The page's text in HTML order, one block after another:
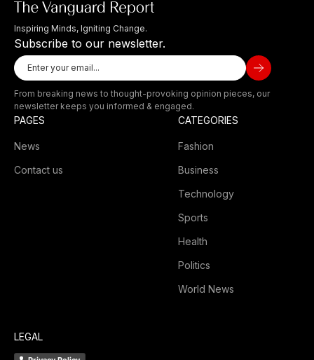
Inspiring Minds, Igniting Change.
Subscribe to our newsletter.
From breaking news to thought-provoking opinion pieces, our
newsletter keeps you informed & engaged.
PAGES
News
Contact us
CATEGORIES
Fashion
Business
Technology
Sports
Health
Politics
World News
LEGAL